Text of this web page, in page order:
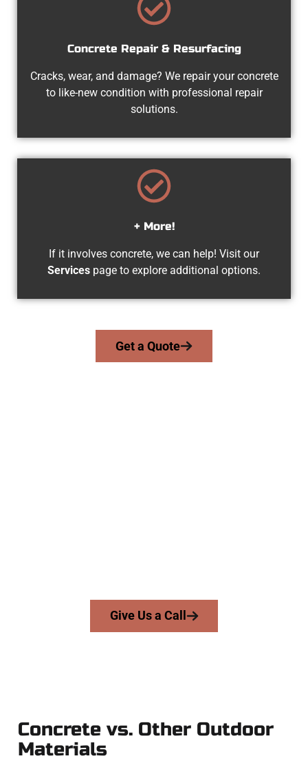
Concrete Repair & Resurfacing
Cracks, wear, and damage? We repair your concrete
to like-new condition with professional repair
solutions.
+ More!
If it involves concrete, we can help! Visit our
Services page to explore additional options.
Get a Quote
Give Us a Call
Concrete vs. Other Outdoor
Materials